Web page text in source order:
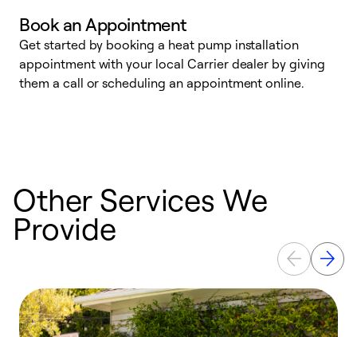
Book an Appointment
Get started by booking a heat pump installation
appointment with your local Carrier dealer by giving
them a call or scheduling an appointment online.
Other Services We
Provide